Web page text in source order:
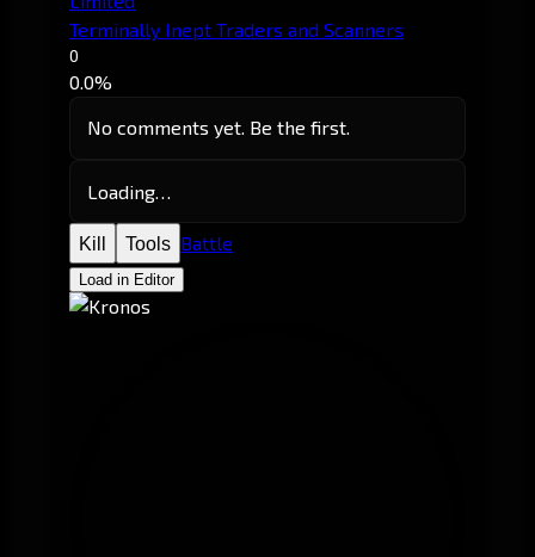
Terminally Inept Traders and Scanners
0
0.0%
No comments yet. Be the first.
Loading…
Kill Tools Battle
Load in Editor